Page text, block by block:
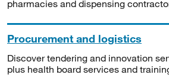
pharmacies and dispensing
Procurement and logistics
Discover tendering and innovation
plus health board services and